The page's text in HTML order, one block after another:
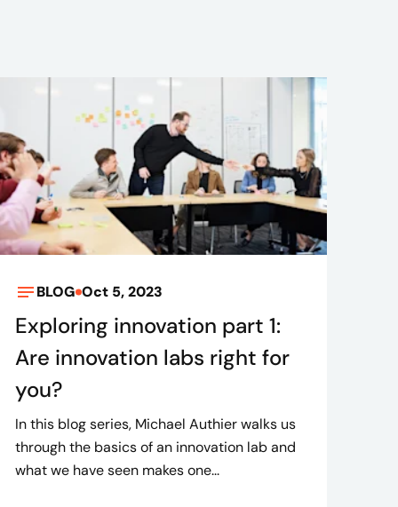
BLOG Oct 5, 2023
Exploring innovation part 1:
Are innovation labs right for
you?
In this blog series, Michael Authier walks us
through the basics of an innovation lab and
what we have seen makes one...